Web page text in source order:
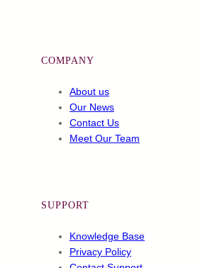
COMPANY
About us
Our News
Contact Us
Meet Our Team
SUPPORT
Knowledge Base
Privacy Policy